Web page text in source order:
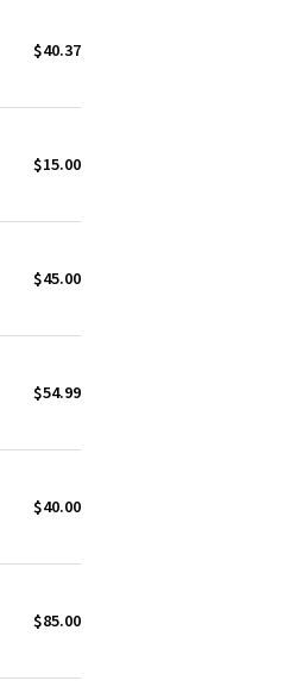
$40.37
$15.00
$45.00
$54.99
$40.00
$85.00